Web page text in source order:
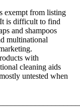
exempt from listing
It is difficult to find
and shampoos
multinational
with
cleaning aids
untested when